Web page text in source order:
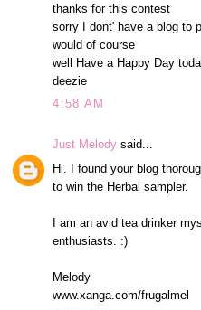
thanks for this contest
sorry I dont' have a blog to
would of course
well Have a Happy Day
deezie
4:58 AM
Just Melody said...
Hi. I found your blog
to win the Herbal sampler.
I am an avid tea drinker
enthusiasts. :)
Melody
www.xanga.com/frugalmel